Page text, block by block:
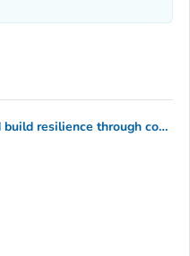
Support community members and build resilience through community engagement